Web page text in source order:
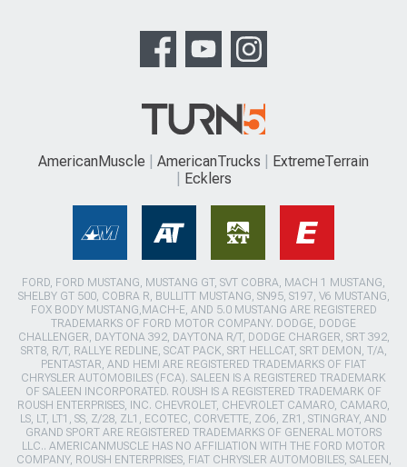
AmericanMuscle AmericanTrucks
ExtremeTerrain
Ecklers
FORD, FORD MUSTANG, MUSTANG GT, SVT COBRA, MACH 1 MUSTANG,
SHELBY GT 500, COBRA R, BULLITT MUSTANG, SN95, S197, V6 MUSTANG,
FOX BODY MUSTANG,MACH-E, AND 5.0 MUSTANG ARE REGISTERED
TRADEMARKS OF FORD MOTOR COMPANY. DODGE, DODGE
CHALLENGER, DAYTONA 392, DAYTONA R/T, DODGE CHARGER, SRT 392,
SRT8, R/T, RALLYE REDLINE, SCAT PACK, SRT HELLCAT, SRT DEMON, T/A,
PENTASTAR, AND HEMI ARE REGISTERED TRADEMARKS OF FIAT
CHRYSLER AUTOMOBILES (FCA). SALEEN IS A REGISTERED TRADEMARK
OF SALEEN INCORPORATED. ROUSH IS A REGISTERED TRADEMARK OF
ROUSH ENTERPRISES, INC. CHEVROLET, CHEVROLET CAMARO, CAMARO,
LS, LT, LT1, SS, Z/28, ZL1, ECOTEC, CORVETTE, ZO6, ZR1, STINGRAY, AND
GRAND SPORT ARE REGISTERED TRADEMARKS OF GENERAL MOTORS
LLC.. AMERICANMUSCLE HAS NO AFFILIATION WITH THE FORD MOTOR
COMPANY, ROUSH ENTERPRISES, FIAT CHRYSLER AUTOMOBILES, SALEEN,